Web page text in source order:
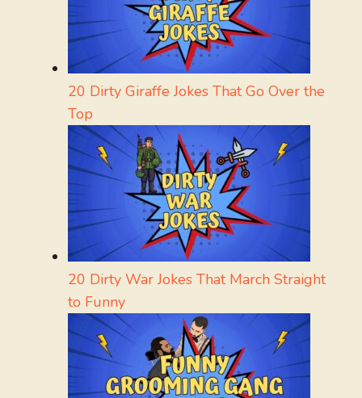
20 Dirty Giraffe Jokes That Go Over the
Top
20 Dirty War Jokes That March Straight
to Funny